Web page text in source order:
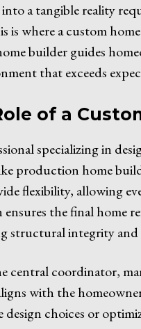
a tangible reality
where a custom
builder guides
that exceeds
of a
specializing in
production home
flexibility, allowing
the final home
structural integrity
central coordinator,
with the
choices or